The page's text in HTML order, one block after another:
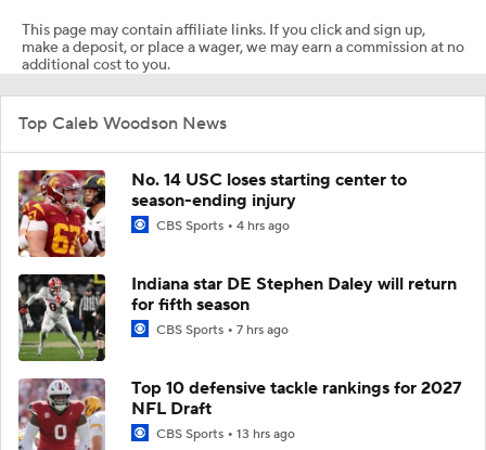
This page may contain affiliate links. If you click and sign up,
make a deposit, or place a wager, we may earn a commission at no
additional cost to you.
Top Caleb Woodson News
No. 14 USC loses starting center to
season-ending injury
CBS Sports 4 hrs ago
Indiana star DE Stephen Daley will return
for fifth season
CBS Sports 7 hrs ago
Top 10 defensive tackle rankings for 2027
NFL Draft
CBS Sports 13 hrs ago